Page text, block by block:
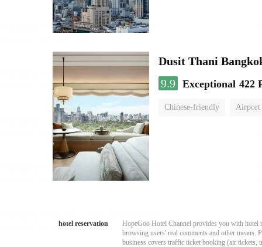
Dusit Thani
9.9 Exceptional 422
Chinese-friendly Airport
hotel reservation
HopeGoo Hotel Channel provides you with hotel
browsing users' real comments and other
business covers traffic ticket booking (air tickets,